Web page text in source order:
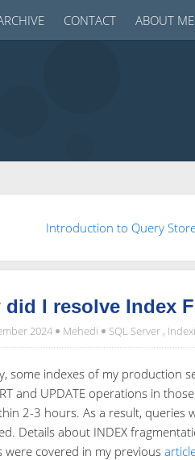
CONTACT ABOUT ME
Introduction to Query
did I resolve Index
2024 Mehedi SQL Server,
some indexes of my production
and UPDATE operations in
2-3 hours. As a result, queries
Details about INDEX
were covered in my previous